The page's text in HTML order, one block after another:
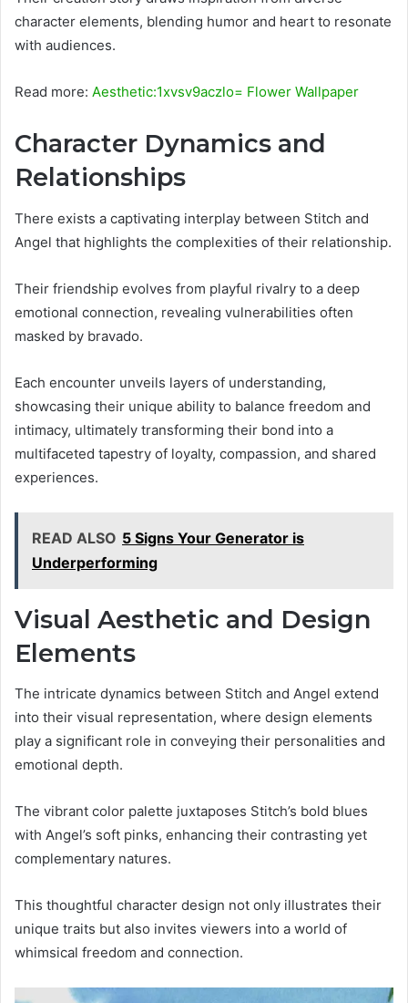
character elements, blending humor and heart to resonate
with audiences.
Read more: Aesthetic:1xvsv9aczlo= Flower Wallpaper
Character Dynamics and
Relationships
There exists a captivating interplay between Stitch and
Angel that highlights the complexities of their relationship.
Their friendship evolves from playful rivalry to a deep
emotional connection, revealing vulnerabilities often
masked by bravado.
Each encounter unveils layers of understanding,
showcasing their unique ability to balance freedom and
intimacy, ultimately transforming their bond into a
multifaceted tapestry of loyalty, compassion, and shared
experiences.
READ ALSO 5 Signs Your Generator is
Underperforming
Visual Aesthetic and Design
Elements
The intricate dynamics between Stitch and Angel extend
into their visual representation, where design elements
play a significant role in conveying their personalities and
emotional depth.
The vibrant color palette juxtaposes Stitch’s bold blues
with Angel’s soft pinks, enhancing their contrasting yet
complementary natures.
This thoughtful character design not only illustrates their
unique traits but also invites viewers into a world of
whimsical freedom and connection.